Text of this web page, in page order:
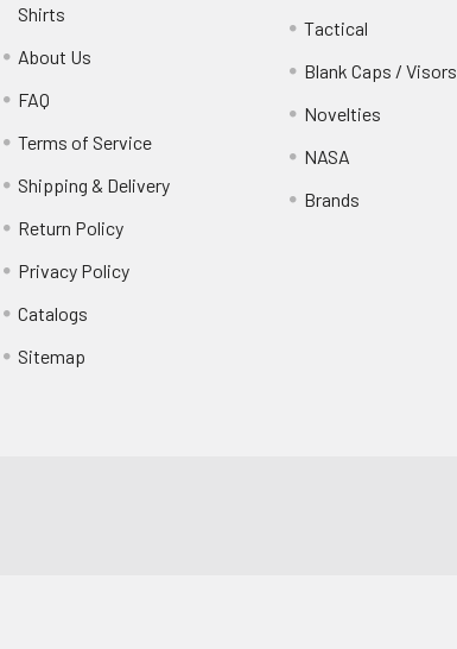
Shirts
About Us
FAQ
Terms of Service
Shipping & Delivery
Return Policy
Privacy Policy
Catalogs
Sitemap
Tactical
Blank Caps / Visors
Novelties
NASA
Brands